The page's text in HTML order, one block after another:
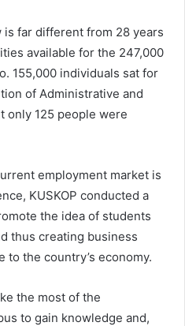
is far different from 28 years
available for the 247,000
155,000 individuals sat for
of Administrative and
only 125 people were
employment market is
KUSKOP conducted a
the idea of students
thus creating business
the country’s economy.
the most of the
to gain knowledge and,